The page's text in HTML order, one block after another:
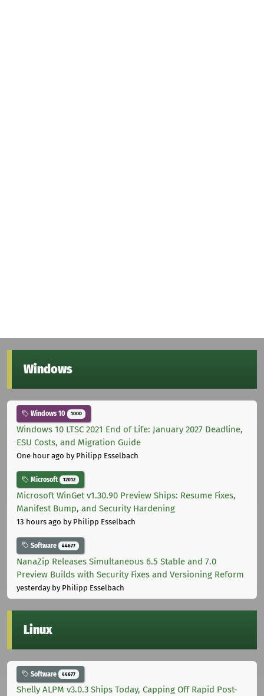
Windows
Windows 10 1000
Windows 10 LTSC 2021 End of Life: January 2027 Deadline,
ESU Costs, and Migration Guide
One hour ago by Philipp Esselbach
Microsoft 12012
Microsoft WinGet v1.30.90 Preview Ships: Resume Fixes,
Manifest Bump, and Security Hardening
13 hours ago by Philipp Esselbach
Software 44677
NanaZip Releases Simultaneous 6.5 Stable and 7.0
Preview Builds with Security Fixes and Versioning Reform
yesterdayby Philipp Esselbach
Linux
Software 44677
Shelly ALPM v3.0.3 Ships Today, Capping Off Rapid Post-